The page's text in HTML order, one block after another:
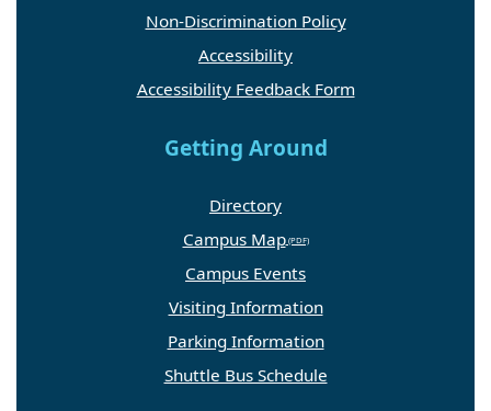
Non-Discrimination Policy
Accessibility
Accessibility Feedback Form
Getting Around
Directory
Campus Map
Campus Events
Visiting Information
Parking Information
Shuttle Bus Schedule